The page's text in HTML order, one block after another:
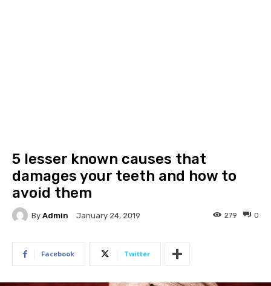
5 lesser known causes that
damages your teeth and how to
avoid them
By Admin January 24, 2019 0
279
Facebook Twitter